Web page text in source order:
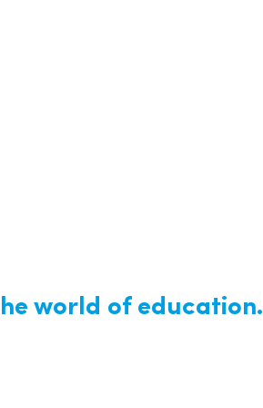
world of education.